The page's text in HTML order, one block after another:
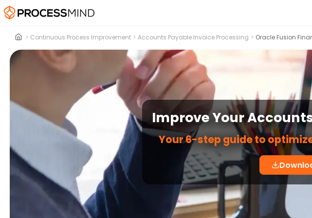
> Continuous Process Improvement > Accounts Payable Invoice Processing > Oracle Fusion
Improve Your
Your 6-step guide to